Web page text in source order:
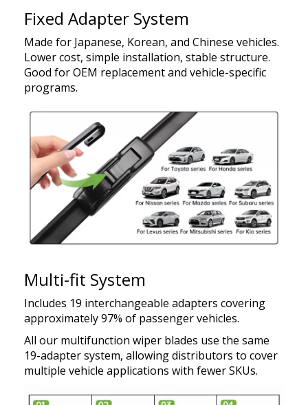
Fixed Adapter System
Made for Japanese, Korean, and Chinese vehicles.
Lower cost, simple installation, stable structure.
Good for OEM replacement and vehicle-specific
programs.
Multi-fit System
Includes 19 interchangeable adapters covering
approximately 97% of passenger vehicles.
All our multifunction wiper blades use the same
19-adapter system, allowing distributors to cover
multiple vehicle applications with fewer SKUs.